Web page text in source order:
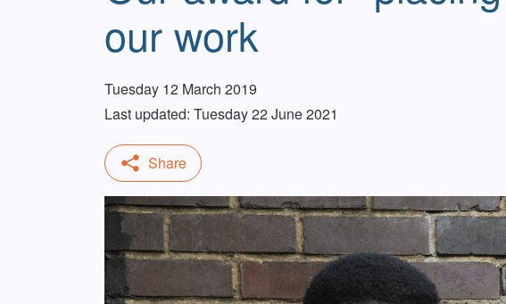
our work
Tuesday 12 March 2019
Last updated: Tuesday 22 June 2021